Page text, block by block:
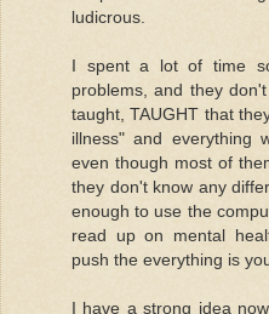
ludicrous.
I spent a lot of time
problems, and they
taught, TAUGHT that
illness" and everything
even though most of
they don't know any
enough to use the
read up on mental
push the everything is
I have a strong idea